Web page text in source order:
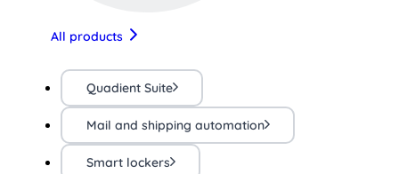
All products
Quadient Suite
Mail and shipping automation
Smart lockers